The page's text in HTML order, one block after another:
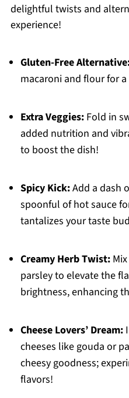
delightful twists and
experience!
Gluten-Free
macaroni and flour for
Extra Veggies:Fold in
added nutrition and
to boost the dish!
Spicy Kick:Add a dash
spoonful of hot sauce
tantalizes your taste
Creamy Herb Twist:Mix
parsley to elevate the
brightness, enhancing
Cheese Lovers’ Dream:
cheeses like gouda or
cheesy goodness;
flavors!